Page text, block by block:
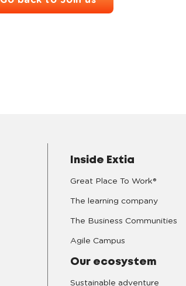
Inside Extia
Great Place To Work®
The learning company
The Business Communities
Agile Campus
Our ecosystem
Sustainable adventure